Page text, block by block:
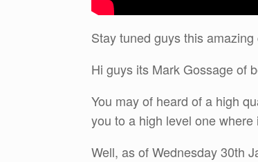
Stay tuned guys this
Hi guys its Mark Gossage of
You may of heard of a high
you to a high level one where
Well, as of Wednesday 30th